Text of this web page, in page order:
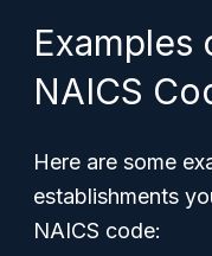
Examples
NAICS
Here are some
establishments
NAICS code: